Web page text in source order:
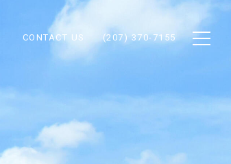
CONTACT US (207) 370-7155